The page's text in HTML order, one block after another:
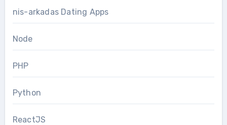
nis-arkadas Dating Apps
Node
PHP
Python
ReactJS